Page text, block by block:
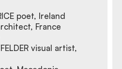
poet, Ireland
France
visual artist,